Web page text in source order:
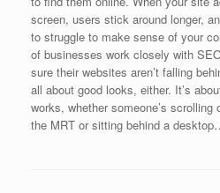
screen, users stick around longer,
to struggle to make sense of your
of businesses work closely with
sure their websites aren’t falling
all about good looks, either. It’s
works, whether someone’s scrolling
the MRT or sitting behind a